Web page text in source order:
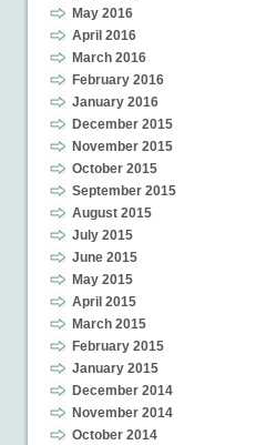
May 2016
April 2016
March 2016
February 2016
January 2016
December 2015
November 2015
October 2015
September 2015
August 2015
July 2015
June 2015
May 2015
April 2015
March 2015
February 2015
January 2015
December 2014
November 2014
October 2014